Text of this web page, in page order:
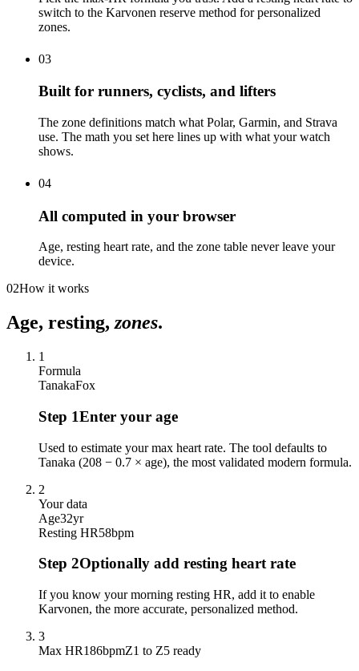
switch to the Karvonen reserve method for personalized
zones.
03
Built for runners, cyclists, and lifters
The zone definitions match what Polar, Garmin, and Strava
use. The math you set here lines up with what your watch
shows.
04
All computed in your browser
Age, resting heart rate, and the zone table never leave your
device.
02How it works
Age, resting,zones.
1
Formula
TanakaFox
Step 1Enter your age
Used to estimate your max heart rate. The tool defaults to
Tanaka (208 − 0.7 × age), the most validated modern formula.
2
Your data
Age32yr
Resting HR58bpm
Step 2Optionally add resting heart rate
If you know your morning resting HR, add it to enable
Karvonen, the more accurate, personalized method.
3
Max HR186bpmZ1 to Z5 ready